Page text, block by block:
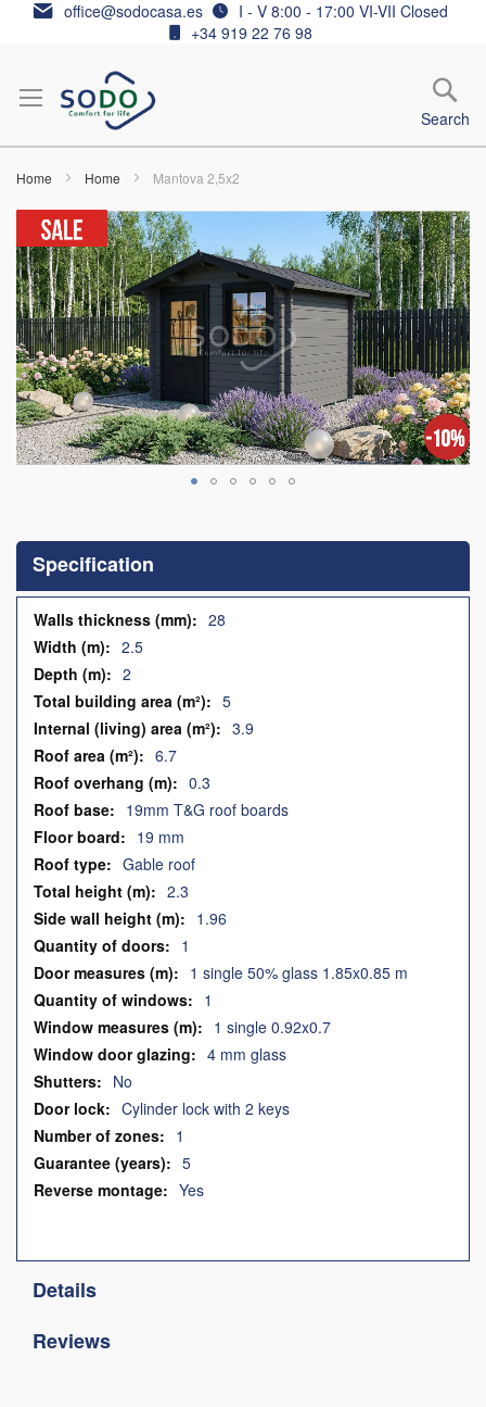
Skip office@sodocasa.es
I - V 8:00 - 17:00 VI-VII Closed
+34 919 22 76 98
Search
Home Home Mantova 2,5x2
Skip
to
the
end
of
the
images
gallery
the
beginning
of
the
images
gallery
Specification
Specification
28
2.5
2
5
3.9
6.7
0.3
19mm T&G roof boards
19 mm
Gable roof
2.3
1.96
1
1 single 50% glass 1.85x0.85 m
1
1 single 0.92x0.7
4 mm glass
No
Cylinder lock with 2 keys
1
5
Yes
Details
Reviews